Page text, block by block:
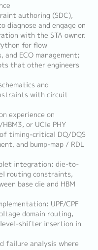
authoring (SDC),
diagnose and engage on
with the STA owner.
for flow
ECO management;
that other engineers
and
with circuit
experience on
or UCIe PHY
timing-critical DQ/DQS
and bump-map / RDL
integration: die-to-
routing constraints,
base die and HBM
UPF/CPF
domain routing,
shifter insertion in
failure analysis where